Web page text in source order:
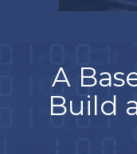
A
Build